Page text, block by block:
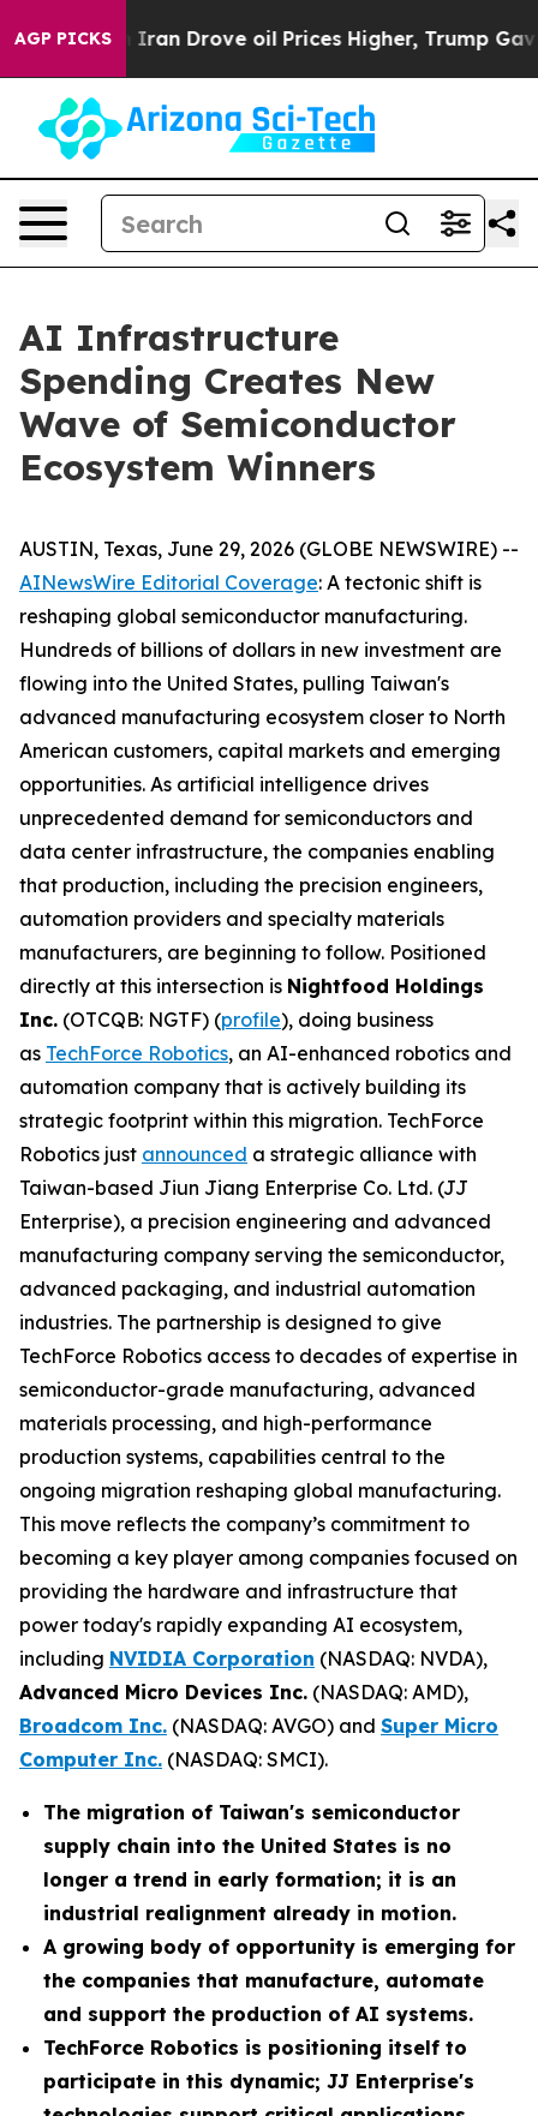
AGP PICKS
Drove oil Prices Higher, Trump Gave Politically
AI Infrastructure
Spending Creates New
Wave of Semiconductor
Ecosystem Winners
AUSTIN, Texas, June 29, 2026 (GLOBE NEWSWIRE) --
AINewsWire Editorial Coverage: A tectonic shift is
reshaping global semiconductor manufacturing.
Hundreds of billions of dollars in new investment are
flowing into the United States, pulling Taiwan's
advanced manufacturing ecosystem closer to North
American customers, capital markets and emerging
opportunities. As artificial intelligence drives
unprecedented demand for semiconductors and
data center infrastructure, the companies enabling
that production, including the precision engineers,
automation providers and specialty materials
manufacturers, are beginning to follow. Positioned
directly at this intersection is Nightfood Holdings
Inc. (OTCQB: NGTF) (profile), doing business
as TechForce Robotics, an AI-enhanced robotics and
automation company that is actively building its
strategic footprint within this migration. TechForce
Robotics just announced a strategic alliance with
Taiwan-based Jiun Jiang Enterprise Co. Ltd. (JJ
Enterprise), a precision engineering and advanced
manufacturing company serving the semiconductor,
advanced packaging, and industrial automation
industries. The partnership is designed to give
TechForce Robotics access to decades of expertise in
semiconductor-grade manufacturing, advanced
materials processing, and high-performance
production systems, capabilities central to the
ongoing migration reshaping global manufacturing.
This move reflects the company’s commitment to
becoming a key player among companies focused on
providing the hardware and infrastructure that
power today's rapidly expanding AI ecosystem,
including NVIDIA Corporation (NASDAQ: NVDA),
Advanced Micro Devices Inc. (NASDAQ: AMD),
Broadcom Inc. (NASDAQ: AVGO) and Super Micro
Computer Inc. (NASDAQ: SMCI).
The migration of Taiwan's semiconductor
supply chain into the United States is no
longer a trend in early formation; it is an
industrial realignment already in motion.
A growing body of opportunity is emerging for
the companies that manufacture, automate
and support the production of AI systems.
TechForce Robotics is positioning itself to
participate in this dynamic; JJ Enterprise's